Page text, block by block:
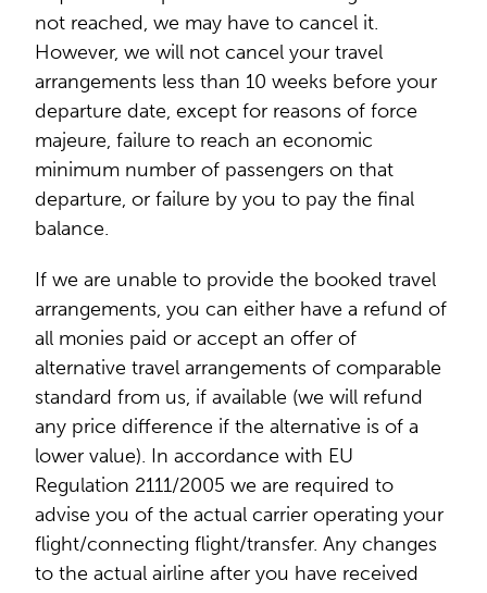
not reached, we may have to cancel it.
However, we will not cancel your travel
arrangements less than 10 weeks before your
departure date, except for reasons of force
majeure, failure to reach an economic
minimum number of passengers on that
departure, or failure by you to pay the final
balance.
If we are unable to provide the booked travel
arrangements, you can either have a refund of
all monies paid or accept an offer of
alternative travel arrangements of comparable
standard from us, if available (we will refund
any price difference if the alternative is of a
lower value). In accordance with EU
Regulation 2111/2005 we are required to
advise you of the actual carrier operating your
flight/connecting flight/transfer. Any changes
to the actual airline after you have received